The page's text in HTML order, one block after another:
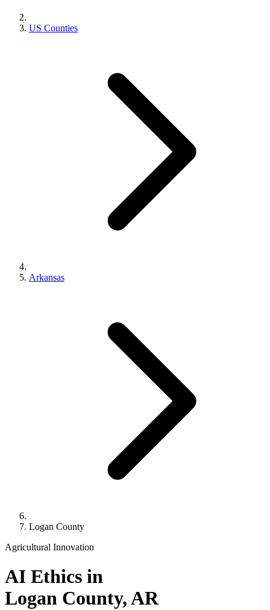
US Counties
Arkansas
Logan County
Agricultural Innovation
AI Ethics in
Logan County,AR